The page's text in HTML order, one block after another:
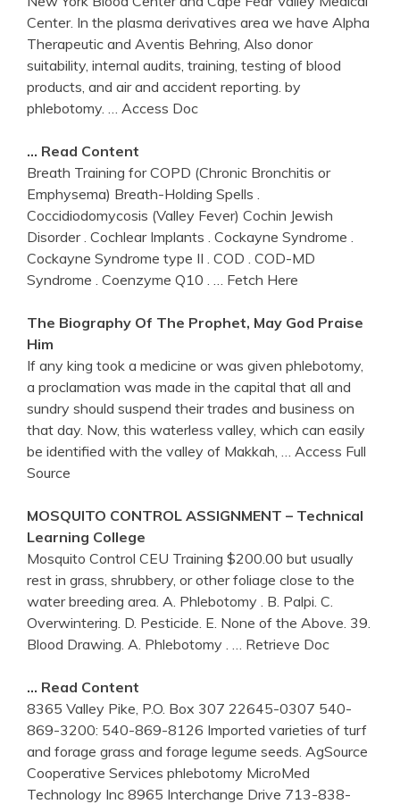
Center. In the plasma derivatives area we have Alpha
Therapeutic and Aventis Behring, Also donor
suitability, internal audits, training, testing of blood
products, and air and accident reporting. by
phlebotomy.
… Access Doc
… Read Content
Breath Training for COPD (Chronic Bronchitis or
Emphysema) Breath-Holding Spells .
Coccidiodomycosis (Valley Fever) Cochin Jewish
Disorder . Cochlear Implants . Cockayne Syndrome .
Cockayne Syndrome type II . COD . COD-MD
Syndrome . Coenzyme Q10 .
… Fetch Here
The Biography Of The Prophet, May God Praise
Him
If any king took a medicine or was given phlebotomy,
a proclamation was made in the capital that all and
sundry should suspend their trades and business on
that day. Now, this waterless valley, which can easily
be identified with the valley of Makkah,
… Access Full
Source
MOSQUITO CONTROL ASSIGNMENT – Technical
Learning College
Mosquito Control CEU Training $200.00 but usually
rest in grass, shrubbery, or other foliage close to the
water breeding area. A. Phlebotomy . B. Palpi. C.
Overwintering. D. Pesticide. E. None of the Above. 39.
Blood Drawing. A. Phlebotomy .
… Retrieve Doc
… Read Content
8365 Valley Pike, P.O. Box 307 22645-0307 540-
869-3200: 540-869-8126 Imported varieties of turf
and forage grass and forage legume seeds. AgSource
Cooperative Services phlebotomy MicroMed
Technology Inc 8965 Interchange Drive 713-838-